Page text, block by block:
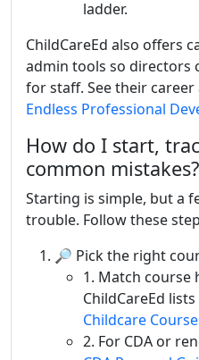
ladder.
ChildCareEd also offers
admin tools so directors
for staff. See their
Endless Professional
How do I start,
common mistakes?
Starting is simple, but a
trouble. Follow these
🔎 Pick the right
1. Match course
ChildCareEd
Childcare
2. For CDA or